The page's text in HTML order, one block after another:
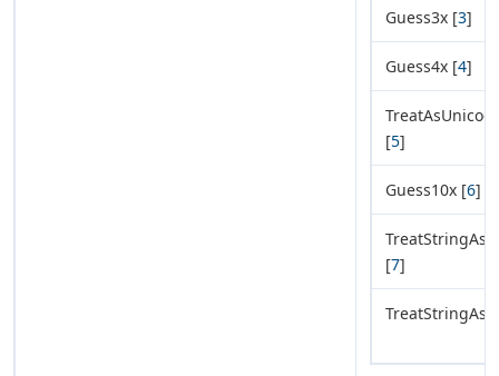
Guess3x [3]
Guess4x [4]
[5]
Guess10x [6]
[7]